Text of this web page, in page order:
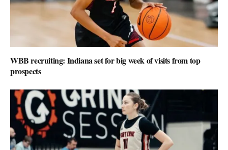
WBB recruiting: Indiana set for big week of visits from top
prospects